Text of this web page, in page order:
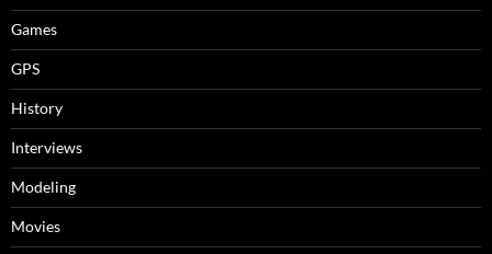
Games
GPS
History
Interviews
Modeling
Movies